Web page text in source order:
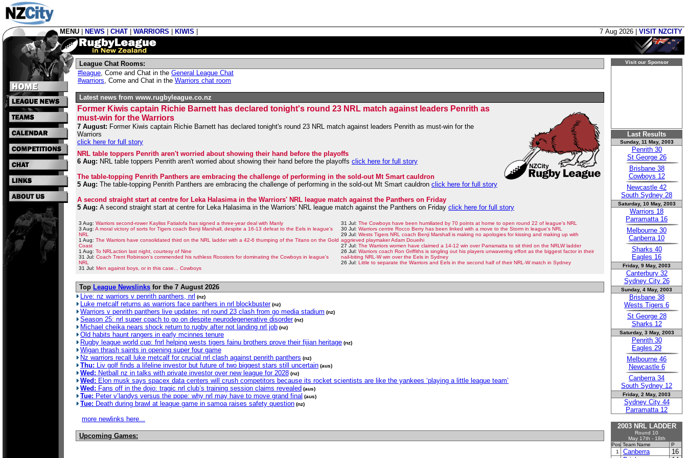
MENU NEWS CHAT WARRIORS KIWIS 7 Aug 2026 | VISIT NZCITY
League Chat Rooms:
#league, Come and Chat in the General League Chat
#warriors, Come and Chat in the Warriors chat room
Latest news from www.rugbyleague.co.nz
Former Kiwis captain Richie Barnett has declared tonight's round 23 NRL match against leaders Penrith as
must-win for the Warriors
7 August: Former Kiwis captain Richie Barnett has declared tonight's round 23 NRL match against leaders Penrith as must-win for the
Warriors
click here for full story
NRL table toppers Penrith aren't worried about showing their hand before the playoffs
6 Aug: NRL table toppers Penrith aren't worried about showing their hand before the playoffs click here for full story
The table-topping Penrith Panthers are embracing the challenge of performing in the sold-out Mt Smart cauldron
5 Aug: The table-topping Penrith Panthers are embracing the challenge of performing in the sold-out Mt Smart cauldron click here for full story
A second straight start at centre for Leka Halasima in the Warriors' NRL league match against the Panthers on Friday
5 Aug: A second straight start at centre for Leka Halasima in the Warriors' NRL league match against the Panthers on Friday click here for full story
3 Aug: Warriors second-rower Kayliss Fatialofa has signed a three-year deal with Manly
3 Aug: A moral victory of sorts for Tigers coach Benji Marshall, despite a 16-13 defeat to the Eels in league's
NRL
1 Aug: The Warriors have consolidated third on the NRL ladder with a 42-6 thumping of the Titans on the Gold
Coast
1 Aug: To NRLaction last night, courtesy of Nine
31 Jul: Coach Trent Robinson's commended his ruthless Roosters for dominating the Cowboys in league's
NRL
31 Jul: Men against boys, or in this case... Cowboys
31 Jul: The Cowboys have been humiliated by 70 points at home to open round 22 of league's NRL
30 Jul: Warriors centre Rocco Berry has been linked with a move to the Storm in league's NRL
29 Jul: Wests Tigers NRL coach Benji Marshall is making no apologies for kissing and making up with
aggrieved playmaker Adam Doueihi
27 Jul: The Warriors women have claimed a 14-12 win over Parramatta to sit third on the NRLW ladder
26 Jul: Warriors coach Ron Griffiths is singling out his players unwavering effort as the biggest factor in their
nail-biting NRL-W win over the Eels in Sydney
26 Jul: Little to separate the Warriors and Eels in the second half of their NRL-W match in Sydney
Top League Newslinks for the 7 August 2026
Live: nz warriors v penrith panthers, nrl (nz)
Luke metcalf returns as warriors face panthers in nrl blockbuster (nz)
Warriors v penrith panthers live updates: nrl round 23 clash from go media stadium (nz)
Season 25: nrl super coach to go on despite neurodegenerative disorder (nz)
Michael cheika nears shock return to rugby after not landing nrl job (nz)
Old habits haunt rangers in early mcinnes tenure
Rugby league world cup: fnrl helping wests tigers fainu brothers prove their fijian heritage (nz)
Wigan thrash saints in opening super four game
Nz warriors recall luke metcalf for crucial nrl clash against penrith panthers (nz)
Thu: Liv golf finds a lifeline investor but future of two biggest stars still uncertain (aus)
Wed: Netball nz in talks with private investor over new league for 2028 (nz)
Wed: Elon musk says spacex data centers will crush competitors because its rocket scientists are like the yankees ‘playing a little league team’
Wed: Fans off in the dojo: tragic nrl club’s training session claims revealed (aus)
Tue: Peter v’landys versus the pope: why nrl may have to move grand final (aus)
Tue: Death during brawl at league game in samoa raises safety question (nz)
more newlinks here...
Upcoming Games:
Visit our Sponsor
Last Results
Sunday, 11 May, 2003
Penrith 30
St George 26
Brisbane 38
Cowboys 12
Newcastle 42
South Sydney 28
Saturday, 10 May, 2003
Warriors 18
Parramatta 16
Melbourne 30
Canberra 10
Sharks 40
Eagles 16
Friday, 9 May, 2003
Canterbury 32
Sydney City 26
Sunday, 4 May, 2003
Brisbane 38
Wests Tigers 6
St George 28
Sharks 12
Saturday, 3 May, 2003
Penrith 30
Eagles 29
Melbourne 46
Newcastle 6
Canberra 34
South Sydney 12
Friday, 2 May, 2003
Sydney City 44
Parramatta 12
2003 NRL LADDER
Round 10
May 17th - 18th
Pos Team Name
P
1
Canberra 16